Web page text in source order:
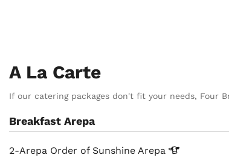
A La Carte
If our catering packages don't fit your needs, Four
Breakfast Arepa
2-Arepa Order of Sunshine Arepa